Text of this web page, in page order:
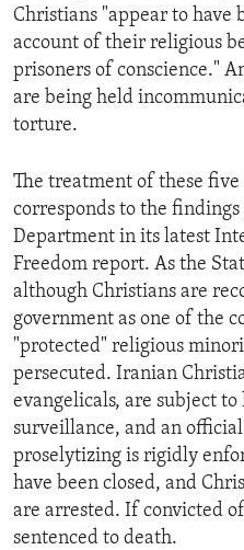
Christians "appear to have
account of their religious
prisoners of conscience."
are being held
torture.
The treatment of these
corresponds to the
Department in its latest
Freedom report. As the
although Christians are
government as one of the
"protected" religious
persecuted. Iranian
evangelicals, are subject to
surveillance, and an
proselytizing is rigidly
have been closed, and
are arrested. If convicted
sentenced to death.